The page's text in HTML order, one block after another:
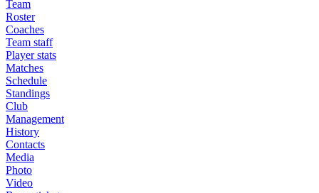
Team
Roster
Coaches
Team staff
Player stats
Matches
Schedule
Standings
Club
Management
History
Contacts
Media
Photo
Video